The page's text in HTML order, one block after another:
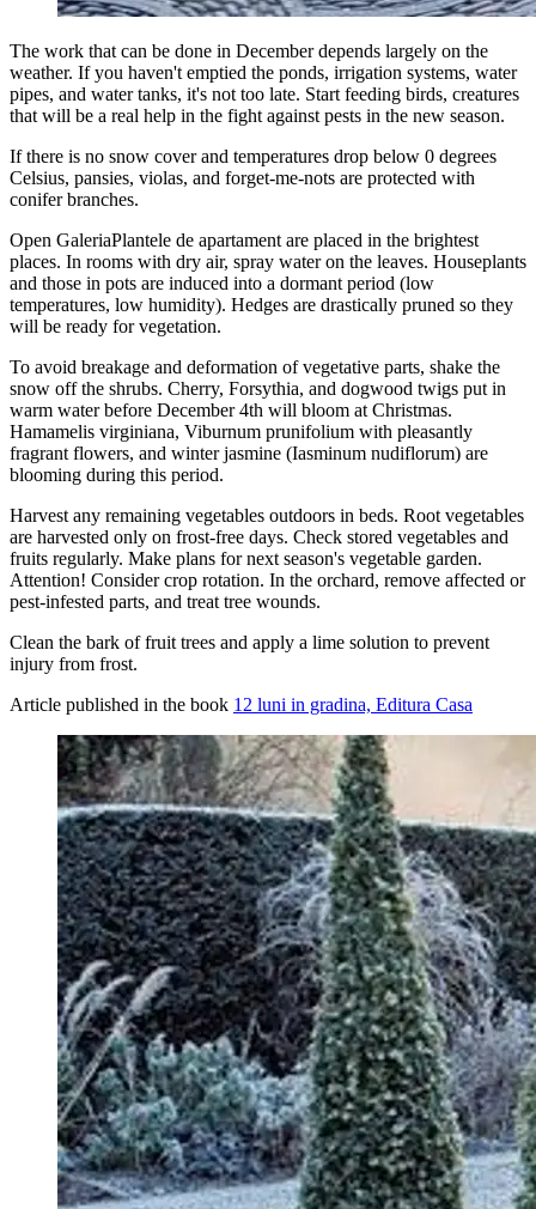
The work that can be done in December depends largely on the
weather. If you haven't emptied the ponds, irrigation systems, water
pipes, and water tanks, it's not too late. Start feeding birds, creatures
that will be a real help in the fight against pests in the new season.
If there is no snow cover and temperatures drop below 0 degrees
Celsius, pansies, violas, and forget-me-nots are protected with
conifer branches.
Open GaleriaPlantele de apartament are placed in the brightest
places. In rooms with dry air, spray water on the leaves. Houseplants
and those in pots are induced into a dormant period (low
temperatures, low humidity). Hedges are drastically pruned so they
will be ready for vegetation.
To avoid breakage and deformation of vegetative parts, shake the
snow off the shrubs. Cherry, Forsythia, and dogwood twigs put in
warm water before December 4th will bloom at Christmas.
Hamamelis virginiana, Viburnum prunifolium with pleasantly
fragrant flowers, and winter jasmine (Iasminum nudiflorum) are
blooming during this period.
Harvest any remaining vegetables outdoors in beds. Root vegetables
are harvested only on frost-free days. Check stored vegetables and
fruits regularly. Make plans for next season's vegetable garden.
Attention! Consider crop rotation. In the orchard, remove affected or
pest-infested parts, and treat tree wounds.
Clean the bark of fruit trees and apply a lime solution to prevent
injury from frost.
Article published in the book 12 luni in gradina, Editura Casa